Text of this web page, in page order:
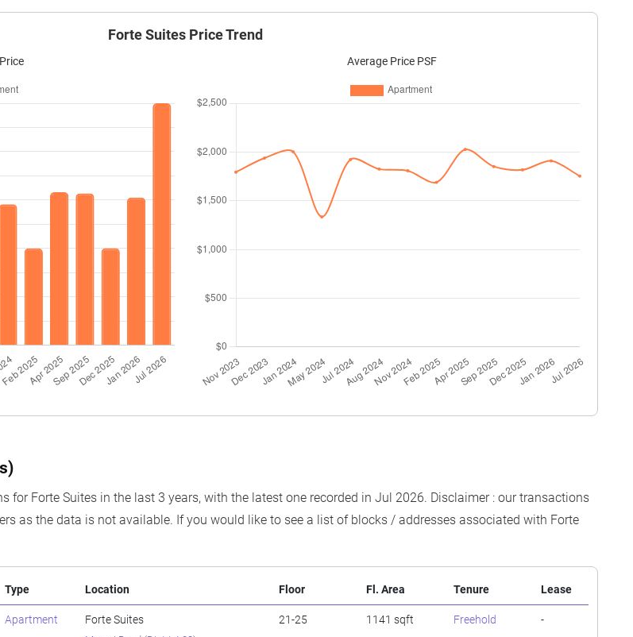
Forte Suites Price Trend
Average Price PSF
for Forte Suites in the last 3 years, with the latest one recorded in Jul 2026. Disclaimer : our transactions
as the data is not available. If you would like to see a list of blocks / addresses associated with Forte
Type Location Floor Fl. Area Tenure Lease
Apartment Forte Suites 21-25 1141 sqft Freehold -